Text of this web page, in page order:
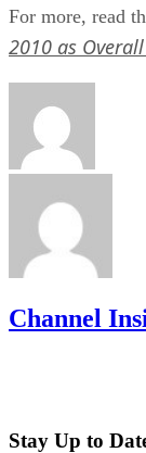
For more, read
2010 as
Channel
Stay Up to